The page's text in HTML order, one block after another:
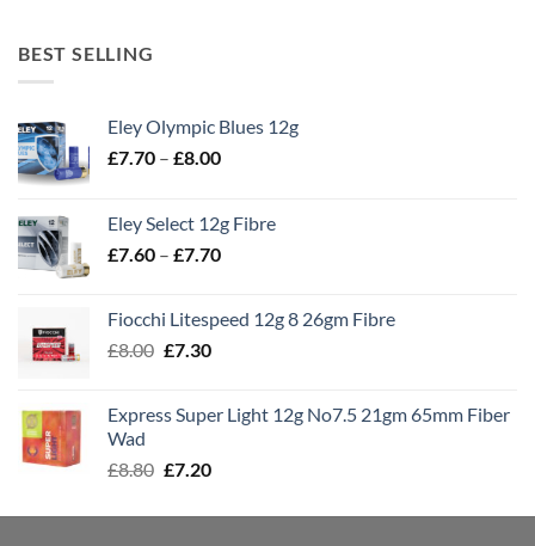
BEST SELLING
Eley Olympic Blues 12g
£7.70 – £8.00Price
through
£8.00
Eley Select 12g Fibre
£7.60 – £7.70Price
through
Fiocchi Litespeed 12g 8 26gm Fibre
£8.00 Original
£8.00.
£7.30Current
£7.30.
Express Super Light 12g No7.5 21gm 65mm Fiber
Wad
£8.80 Original
was:
£7.20Current
is: